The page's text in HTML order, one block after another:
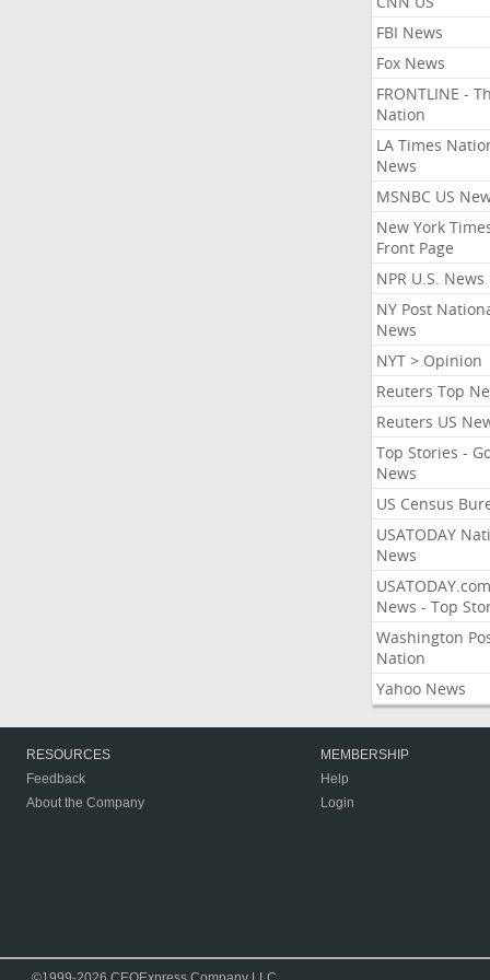
FBI News
Fox News
FRONTLINE -
Nation
LA Times
News
MSNBC US
New York
Front Page
NPR U.S. News
NY Post
News
NYT > Opinion
Reuters Top
Reuters US
Top Stories -
News
US Census
USATODAY
News
USATODAY.com
News - Top
Washington
Nation
Yahoo News
RESOURCES
Feedback
About the Company
MEMBERSHIP
Help
Login